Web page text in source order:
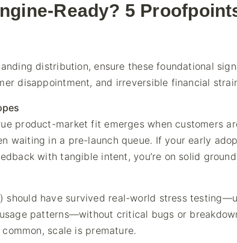
Ready? 5
distribution, ensure these foundational
disappointment, and irreversible financial
product-market fit emerges when customers
waiting in a pre-launch queue. If your early
with tangible intent, you’re on solid
should have survived real-world stress
patterns—without critical bugs or
scale is premature.